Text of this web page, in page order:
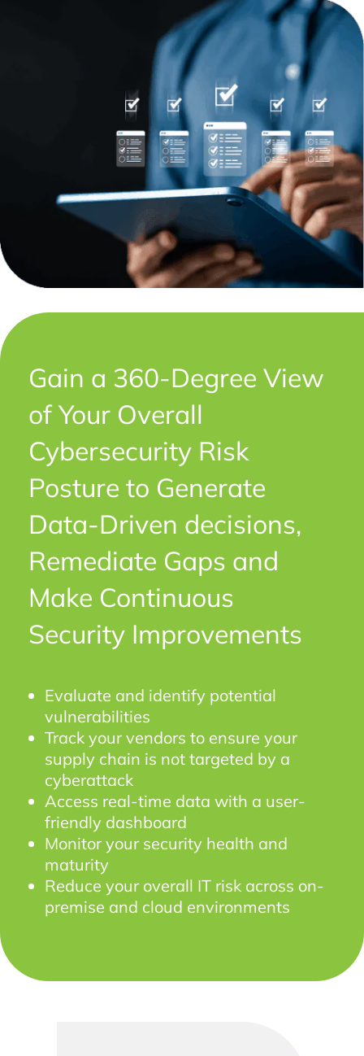
Gain a 360-Degree View
of Your Overall
Cybersecurity Risk
Posture to Generate
Data-Driven decisions,
Remediate Gaps and
Make Continuous
Security Improvements
Evaluate and identify potential
vulnerabilities
Track your vendors to ensure your
supply chain is not targeted by a
cyberattack
Access real-time data with a user-
friendly dashboard
Monitor your security health and
maturity
Reduce your overall IT risk across on-
premise and cloud environments